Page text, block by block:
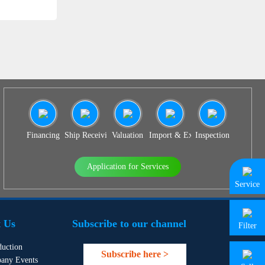
Financing Ship Receiving & Delivery
Valuation Import & Export Agency
Inspection
Application for Services
Us
Events
Subscribe to our channel
Subscribe here >
Service
Filter